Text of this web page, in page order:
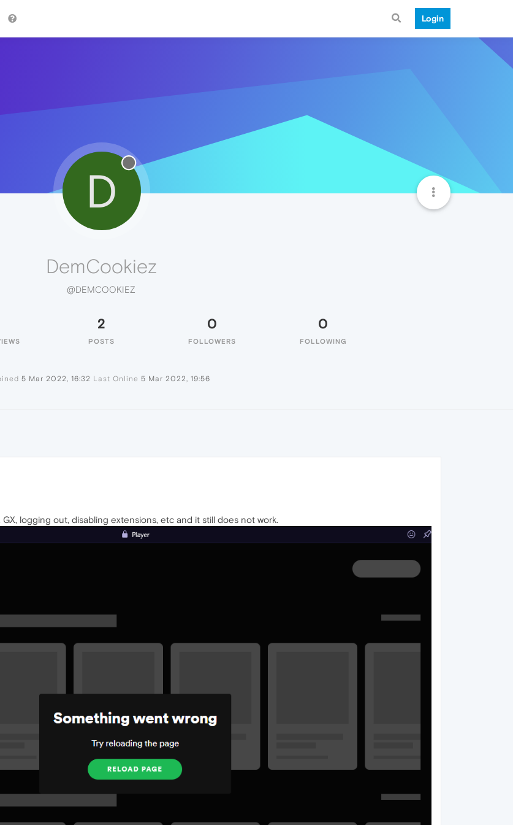
Login
D
DemCookiez
@DEMCOOKIEZ
2
POSTS
0
FOLLOWERS
0
FOLLOWING
5 Mar 2022, 16:32 Last Online 5 Mar 2022, 19:56
logging out, disabling extensions, etc and it still does not work.